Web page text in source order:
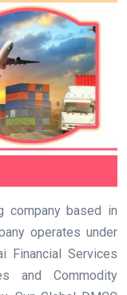
company based in
operates under
Financial Services
and Commodity